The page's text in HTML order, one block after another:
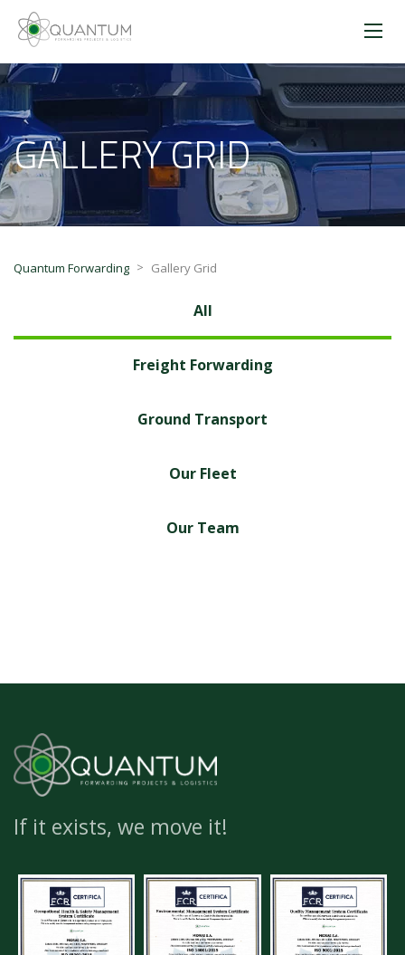
GALLERY GRID
Quantum Forwarding > Gallery Grid
All
Freight Forwarding
Ground Transport
Our Fleet
Our Team
If it exists, we move it!